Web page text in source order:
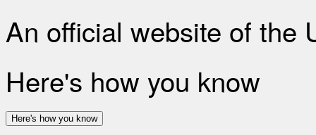
An official website of the
Here's how you know
Here's how you know